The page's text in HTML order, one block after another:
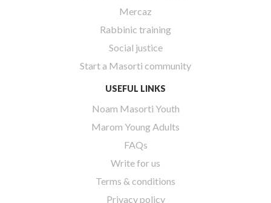
Mercaz
Rabbinic training
Social justice
Start a Masorti community
USEFUL LINKS
Noam Masorti Youth
Marom Young Adults
FAQs
Write for us
Terms & conditions
Privacy policy